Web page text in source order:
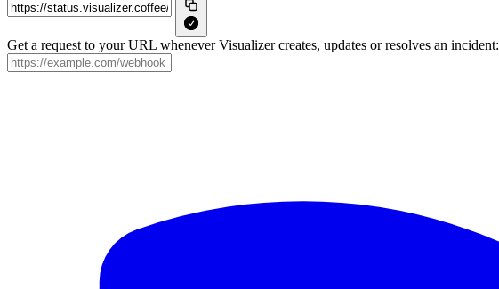
Get a request to your URL whenever Visualizer creates, updates or resolves an incident: